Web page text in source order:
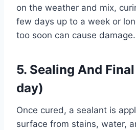
on the weather and mix,
few days up to a week or
too soon can cause damage.
5. Sealing And
day)
Once cured, a sealant is
surface from stains, water,